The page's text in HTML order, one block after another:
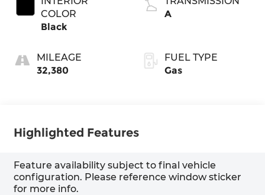
COLOR
Black
MILEAGE
32,380
A
FUEL TYPE
Gas
Highlighted Features
Feature availability subject to final vehicle
configuration. Please reference window sticker
for more info.